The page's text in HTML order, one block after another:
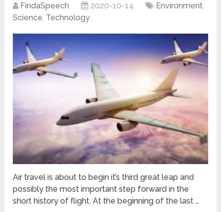
FindaSpeech 2020-10-14 Environment,
Science, Technology
Air travel is about to begin it’s third great leap and
possibly the most important step forward in the
short history of flight. At the beginning of the last …